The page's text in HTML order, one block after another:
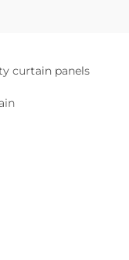
curtain panels